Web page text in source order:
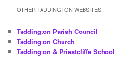
r
h
OTHER TADDINGTON WEBSITES
Taddington Parish Council
Taddington Church
Taddington & Priestcliffe School